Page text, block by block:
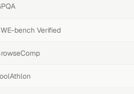
bench Verified